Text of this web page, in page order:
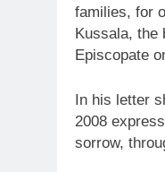
families, for
Kussala, the
Episcopate
In his letter
2008
sorrow,